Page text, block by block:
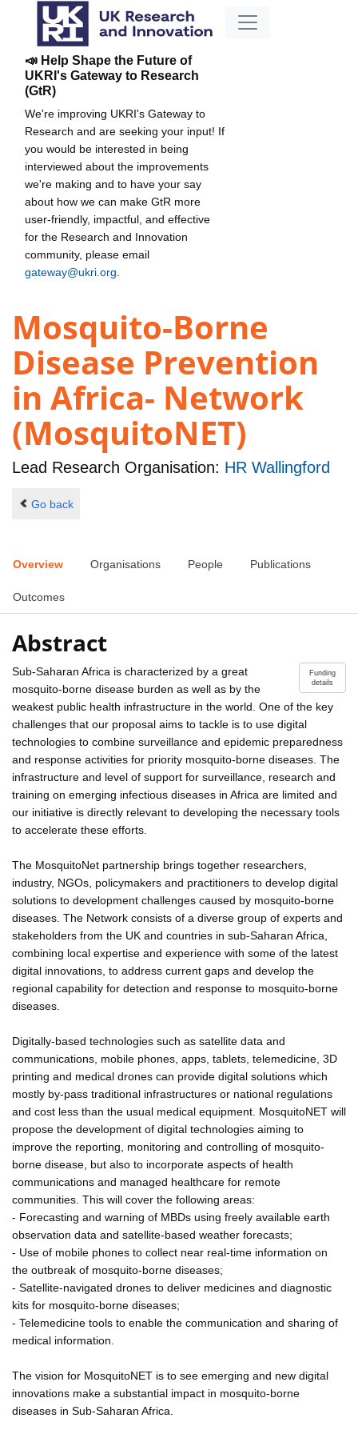
📣 Help Shape the Future of
UKRI's Gateway to Research
(GtR)
We're improving UKRI's Gateway to
Research and are seeking your input! If
you would be interested in being
interviewed about the improvements
we're making and to have your say
about how we can make GtR more
user-friendly, impactful, and effective
for the Research and Innovation
community, please email
gateway@ukri.org
Mosquito-Borne
Disease Prevention
in Africa- Network
(MosquitoNET)
Lead Research Organisation: HR Wallingford
Go back
Overview Organisations People Publications
Outcomes
Abstract
Funding
details
Sub-Saharan Africa is characterized by a great
mosquito-borne disease burden as well as by the
weakest public health infrastructure in the world. One of the key
challenges that our proposal aims to tackle is to use digital
technologies to combine surveillance and epidemic preparedness
and response activities for priority mosquito-borne diseases. The
infrastructure and level of support for surveillance, research and
training on emerging infectious diseases in Africa are limited and
our initiative is directly relevant to developing the necessary tools
to accelerate these efforts.
The MosquitoNet partnership brings together researchers,
industry, NGOs, policymakers and practitioners to develop digital
solutions to development challenges caused by mosquito-borne
diseases. The Network consists of a diverse group of experts and
stakeholders from the UK and countries in sub-Saharan Africa,
combining local expertise and experience with some of the latest
digital innovations, to address current gaps and develop the
regional capability for detection and response to mosquito-borne
diseases.
Digitally-based technologies such as satellite data and
communications, mobile phones, apps, tablets, telemedicine, 3D
printing and medical drones can provide digital solutions which
mostly by-pass traditional infrastructures or national regulations
and cost less than the usual medical equipment. MosquitoNET will
propose the development of digital technologies aiming to
improve the reporting, monitoring and controlling of mosquito-
borne disease, but also to incorporate aspects of health
communications and managed healthcare for remote
communities. This will cover the following areas:
- Forecasting and warning of MBDs using freely available earth
observation data and satellite-based weather forecasts;
- Use of mobile phones to collect near real-time information on
the outbreak of mosquito-borne diseases;
- Satellite-navigated drones to deliver medicines and diagnostic
kits for mosquito-borne diseases;
- Telemedicine tools to enable the communication and sharing of
medical information.
The vision for MosquitoNET is to see emerging and new digital
innovations make a substantial impact in mosquito-borne
diseases in Sub-Saharan Africa.